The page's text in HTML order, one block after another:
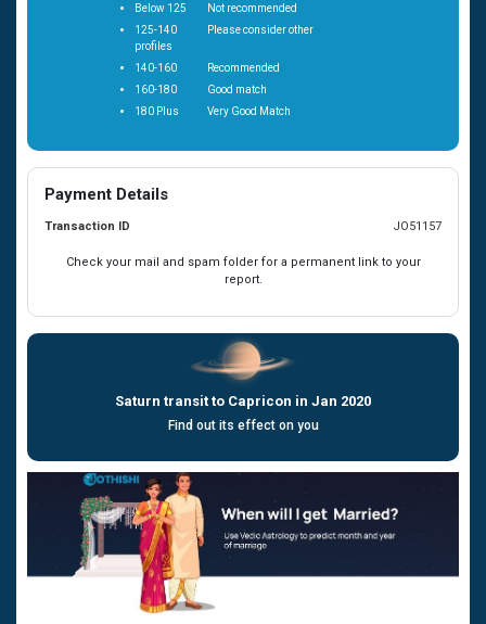
Below 125
Not recommended
125-140
Please consider other
profiles
140-160
Recommended
160-180
Good match
180 Plus
Very Good Match
Payment Details
Transaction ID JO51157
Check your mail and spam folder for a permanent link to your
report.
Saturn transit to Capricon in Jan 2020
Find out its effect on you